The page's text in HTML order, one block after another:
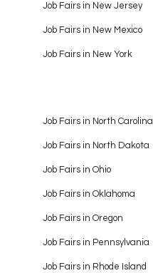
Job Fairs in New Jersey
Job Fairs in New Mexico
Job Fairs in New York
Job Fairs in North Carolina
Job Fairs in North Dakota
Job Fairs in Ohio
Job Fairs in Oklahoma
Job Fairs in Oregon
Job Fairs in Pennsylvania
Job Fairs in Rhode Island